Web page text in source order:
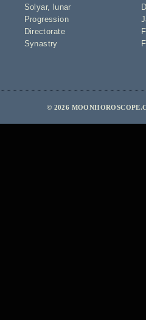
Solyar,
lunar
Progression
Directorate
Synastry
© 2026